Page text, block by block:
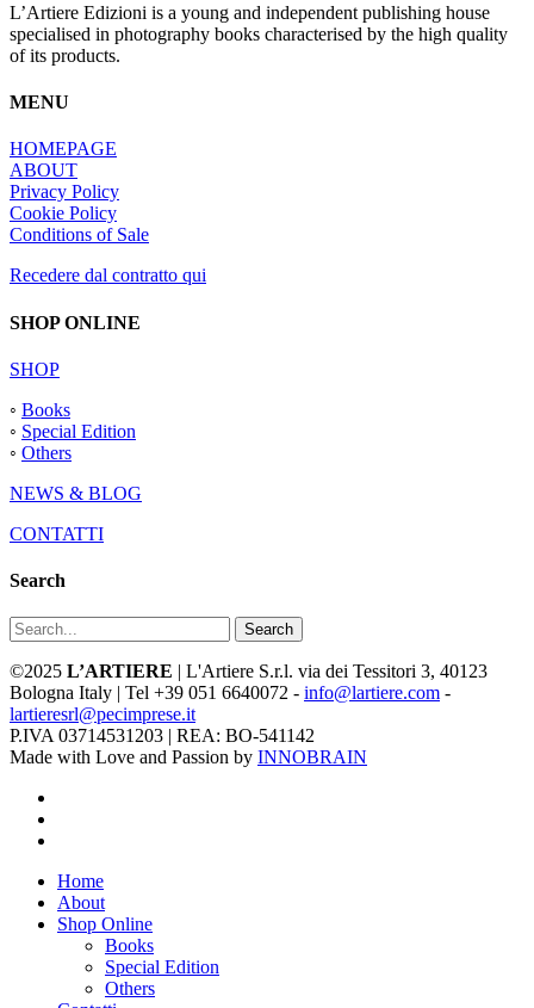
L’Artiere Edizioni is a young and independent publishing house
specialised in photography books characterised by the high quality
of its products.
MENU
HOMEPAGE
ABOUT
Privacy Policy
Cookie Policy
Conditions of Sale
Recedere dal contratto qui
SHOP ONLINE
SHOP
◦ Books
◦ Special Edition
◦ Others
NEWS & BLOG
CONTATTI
Search
Search
©2025 L’ARTIERE | L'Artiere S.r.l. via dei Tessitori 3, 40123
Bologna Italy | Tel +39 051 6640072 - info@lartiere.com -
lartieresrl@pecimprese.it
P.IVA 03714531203 | REA: BO-541142
Made with Love and Passion by INNOBRAIN
Close
Menu
Home
About
Shop Online
Books
Special Edition
Others